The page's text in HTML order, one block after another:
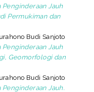
Jauh
Permukiman dan
Budi Sanjoto
Jauh
Geomorfologi dan
Budi Sanjoto
Jauh.